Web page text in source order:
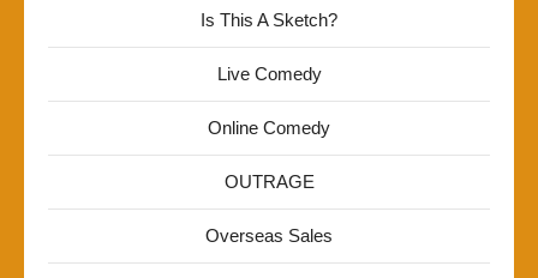
Is This A Sketch?
Live Comedy
Online Comedy
OUTRAGE
Overseas Sales